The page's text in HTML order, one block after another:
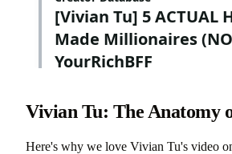
Vivian Tu: The Anatomy
Here's why we love Vivian Tu's video